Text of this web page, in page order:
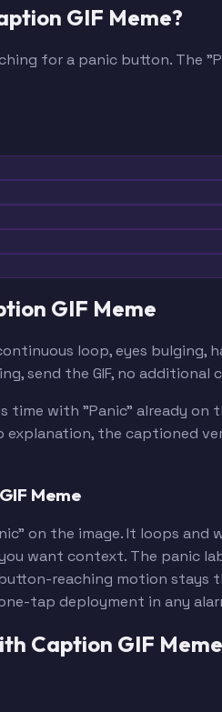
GIF Meme?
for a panic button.
GIF Meme
loop, eyes
send the GIF, no additional
with "Panic" already on
the captioned
Meme
on the image. It loops and
want context. The panic
reaching motion stays
tap deployment in any
Caption GIF Meme